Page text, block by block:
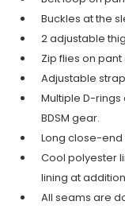
Buckles at the
2 adjustable
Zip flies on
Adjustable
Multiple D-
BDSM gear.
Long close-
Cool polyester
lining at
All seams are